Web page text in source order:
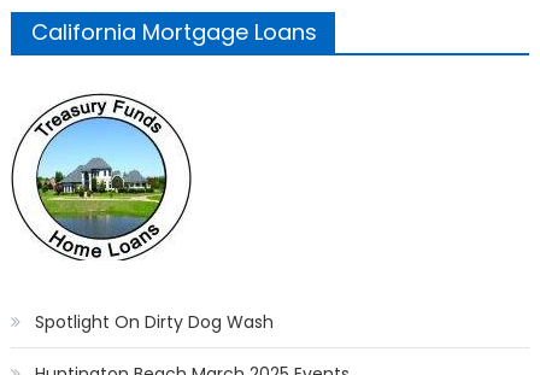
California Mortgage Loans
Spotlight On Dirty Dog Wash